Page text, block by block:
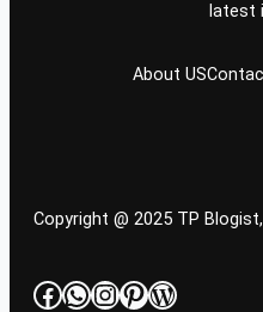
latest
About US
Copyright @ 2025 TP
Facebook
WhatsApp
Instagram
Pinterest